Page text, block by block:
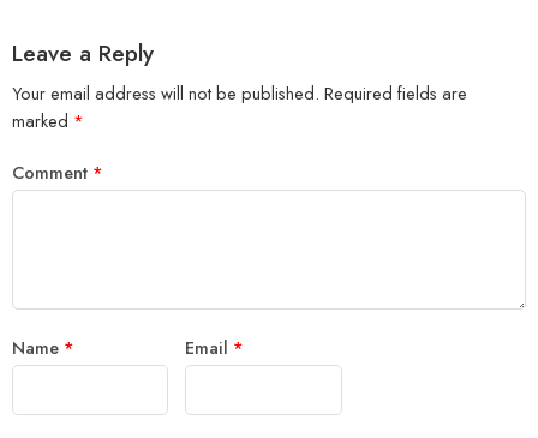
Leave a Reply
Your email address will not be published. Required fields are
marked *
Comment *
Name * Email *